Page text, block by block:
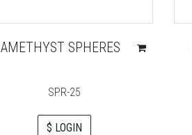
AMETHYST SPHERES
SPR-25
$ LOGIN